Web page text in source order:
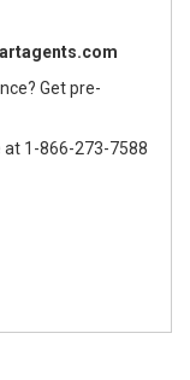
Get pre-
at 1-866-273-7588